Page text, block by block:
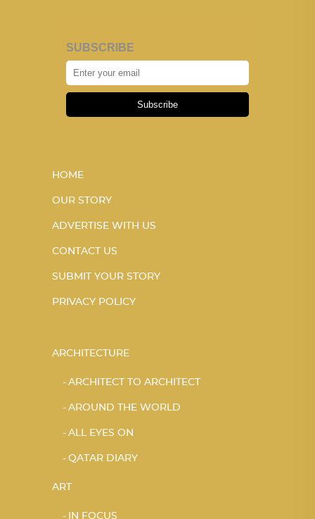
SUBSCRIBE
Subscribe
HOME
OUR STORY
ADVERTISE WITH US
CONTACT US
SUBMIT YOUR STORY
PRIVACY POLICY
ARCHITECTURE
ARCHITECT TO ARCHITECT
AROUND THE WORLD
ALL EYES ON
QATAR DIARY
ART
IN FOCUS